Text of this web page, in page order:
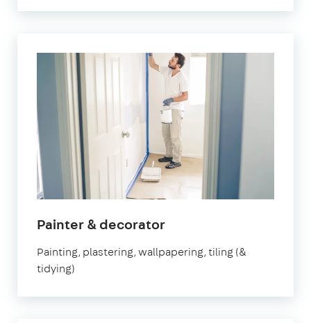
Painter & decoratorin
Painting, plastering, wallpapering, tiling (&
tidying)